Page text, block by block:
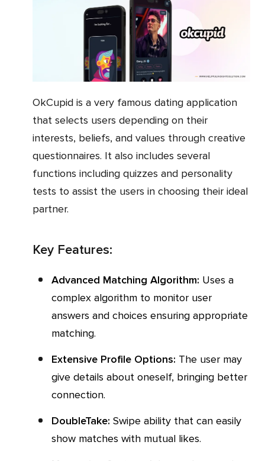
OkCupid is a very famous dating application
that selects users depending on their
interests, beliefs, and values through creative
questionnaires. It also includes several
functions including quizzes and personality
tests to assist the users in choosing their ideal
partner.
Key Features:
Advanced Matching Algorithm: Uses a
complex algorithm to monitor user
answers and choices ensuring appropriate
matching.
Extensive Profile Options: The user may
give details about oneself, bringing better
connection.
DoubleTake: Swipe ability that can easily
show matches with mutual likes.